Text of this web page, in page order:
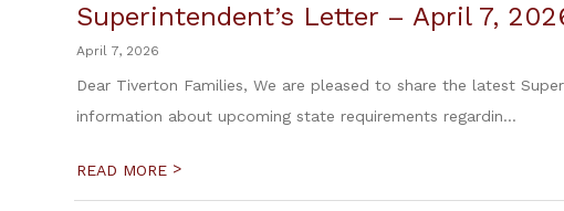
Superintendent’s Letter – April 7,
April 7, 2026
Dear Tiverton Families, We are pleased to share the latest
information about upcoming state requirements regardin...
READ MORE >